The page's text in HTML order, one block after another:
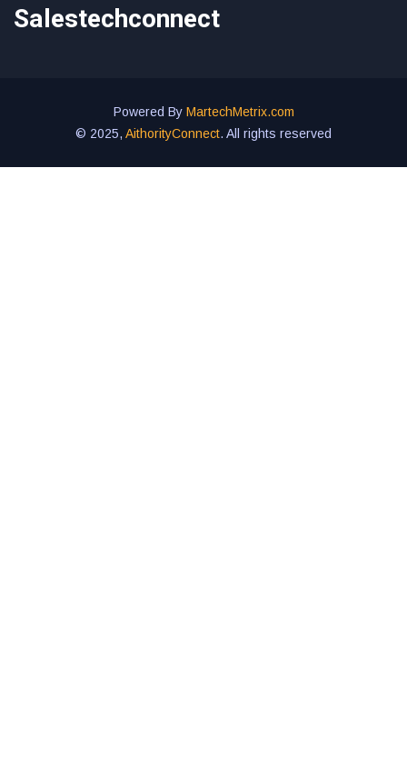
Salestechconnect
Powered By MartechMetrix.com
© 2025, AithorityConnect. All rights reserved